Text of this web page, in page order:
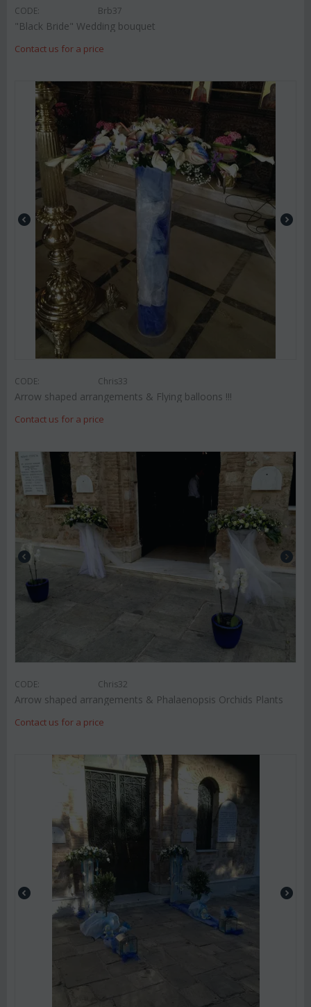
CODE: Brb37
"Black Bride" Wedding bouquet
Contact us for a price
CODE: Chris33
Arrow shaped arrangements & Flying balloons !!!
Contact us for a price
CODE: Chris32
Arrow shaped arrangements & Phalaenopsis Orchids Plants
Contact us for a price